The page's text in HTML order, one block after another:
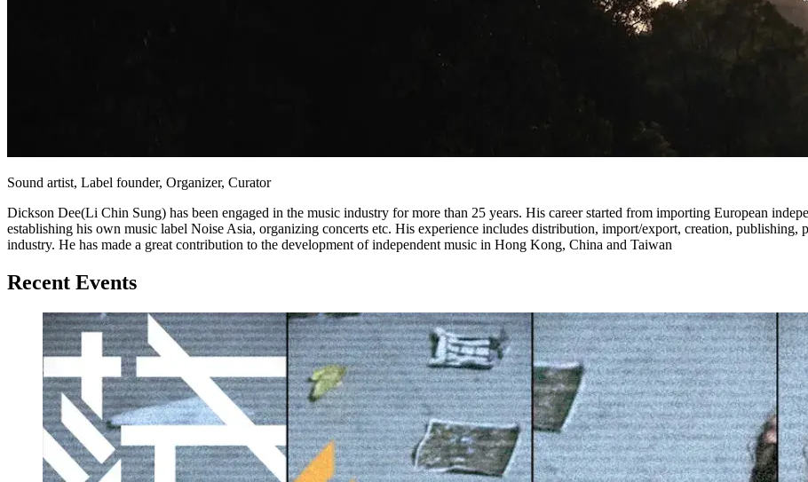
Sound artist, Label founder, Organizer, Curator
Dickson Dee(Li Chin Sung) has been engaged in the music industry for more than 25 years. His career started from importing European
establishing his own music label Noise Asia, organizing concerts etc. His experience includes distribution, import/export, creation,
industry. He has made a great contribution to the development of independent music in Hong Kong, China and Taiwan
Recent Events